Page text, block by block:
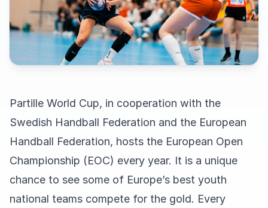
Partille World Cup, in cooperation with the
Swedish Handball Federation and the European
Handball Federation, hosts the European Open
Championship (EOC) every year. It is a unique
chance to see some of Europe’s best youth
national teams compete for the gold. Every